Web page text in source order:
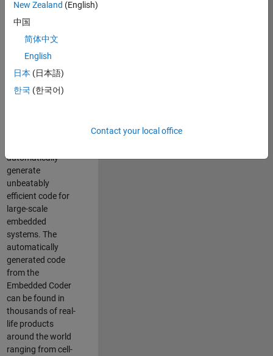
enables automatic
code generation
Simulink. As a part
of the Embedded
Coder product
team, we are
responsible for
automatically
generate
unbeatably
efficient code for
large-scale
embedded
systems. The
automatically
generated code
from the
Embedded Coder
can be found in
thousands of real-
life products
around the world
ranging from cell-
New Zealand (English)
中国
简体中文
English
日本 (日本語)
한국 (한국어)
Contact your local office